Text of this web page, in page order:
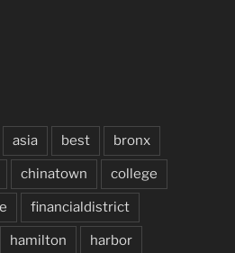
asia best bronx
chinatown college
financialdistrict
hamilton harbor